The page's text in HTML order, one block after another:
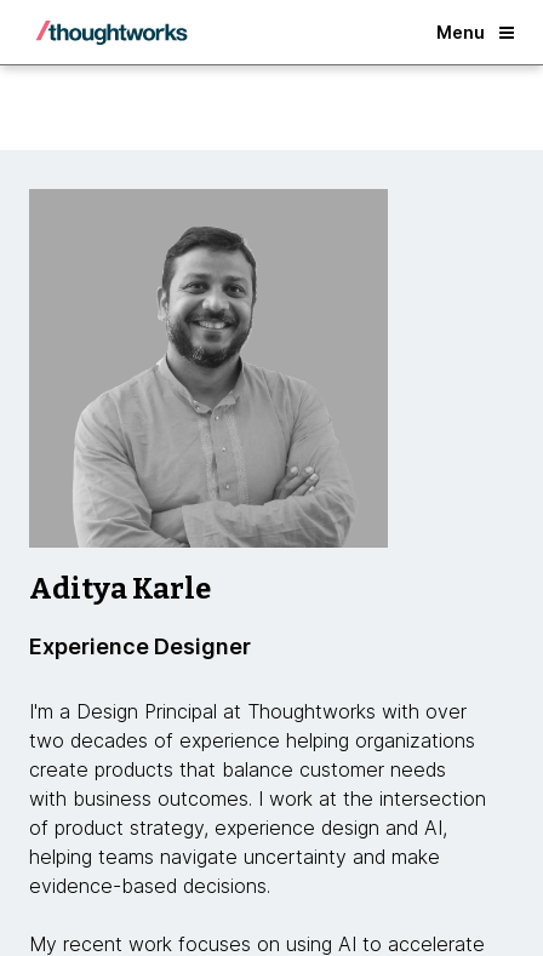
Menu
Back
Aditya Karle
Experience Designer
I'm a Design Principal at Thoughtworks with over
two decades of experience helping organizations
create products that balance customer needs
with business outcomes. I work at the intersection
of product strategy, experience design and AI,
helping teams navigate uncertainty and make
evidence-based decisions.
My recent work focuses on using AI to accelerate